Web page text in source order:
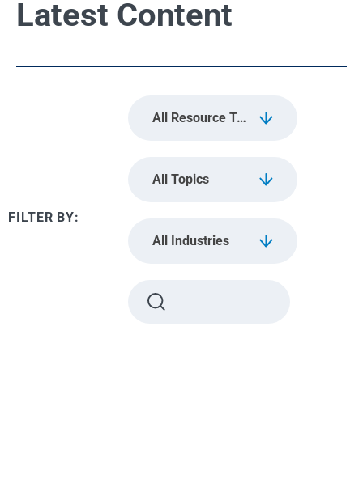
Latest Content
All Resource Types
All Topics
All Industries